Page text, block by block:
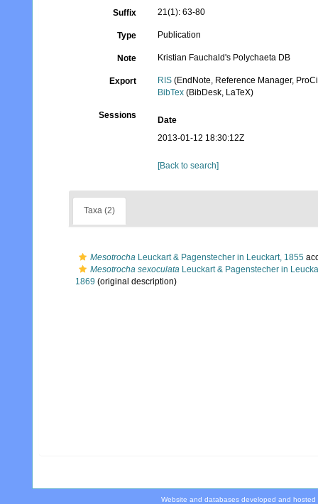
Suffix 21(1): 63-80
Type Publication
Note Kristian Fauchald's Polychaeta DB
Export RIS (EndNote, Reference Manager,
BibTex (BibDesk, LaTeX)
Sessions
Date
2013-01-12 18:30:12Z
[Back to search]
Taxa (2)
Mesotrocha Leuckart & Pagenstecher in Leuckart, 1855
Mesotrocha sexoculata Leuckart & Pagenstecher in
1869 (original description)
Website and databases developed and